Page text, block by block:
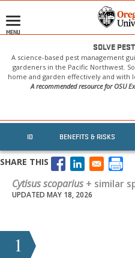
to
main
SOLVE
A science-based pest management
gardeners in the Pacific Northwest.
home and garden effectively and with
A recommended resource for OSU
MENU
ID BENEFITS & RISKS
SHARE THIS
Cytisus scoparius + similar
UPDATED MAY 18, 2026
1